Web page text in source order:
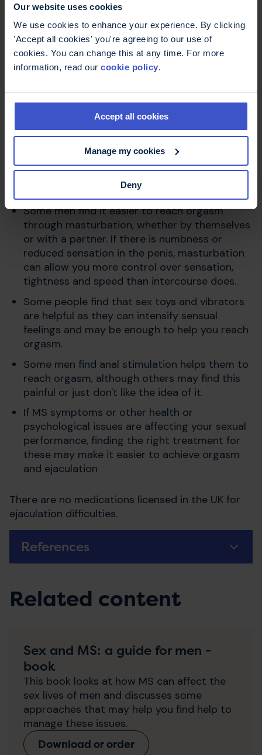
Our website uses cookies
We use cookies to enhance your experience. By clicking
'Accept all cookies' you're agreeing to our use of
cookies. You can change this at any time. For more
information, read our cookie policy.
Accept all cookies
Manage my cookies
Deny
The most important starting point for managing
sexual issues is a willingness to talk about
them. Read more abouttalking about sexual
Management involves trying to find other ways
to approach sex and intimacy.
Seeing sex as a pleasurable, sensual
experience rather than solely focusing on
anxiety about performance.
Some men find it easier to reach orgasm
through masturbation, whether by themselves
or with a partner. If there is numbness or
reduced sensation in the penis, masturbation
can allow you more control over sensation,
tightness and speed than intercourse does.
Some people find that sex toys and vibrators
are helpful as they can intensify sensual
feelings and may be enough to help you reach
orgasm.
Some men find anal stimulation helps them to
reach orgasm, although others may find this
painful or just don't like the idea of it.
If MS symptoms or other health or
psychological issues are affecting your sexual
performance, finding the right treatment for
these may make it easier to achieve orgasm
and ejaculation
There are no medications licensed in the UK for
ejaculation difficulties.
References
Related content
Sex and MS: a guide for men -
book
This book looks at how MS can affect the
sex lives of men and discusses some
approaches that may help you find help to
manage these issues.
Download or order